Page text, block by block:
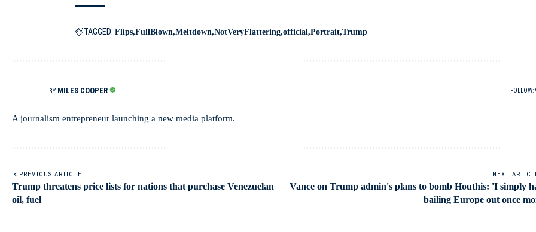
TAGGED: Flips FullBlown Meltdown NotVeryFlattering official Portrait Trump
BY MILES COOPER FOLLOW:
A journalism entrepreneur launching a new media platform.
PREVIOUS ARTICLE
Trump threatens price lists for nations that purchase Venezuelan
oil, fuel
NEXT
Vance on Trump admin's plans to bomb Houthis: 'I simply
bailing Europe out once